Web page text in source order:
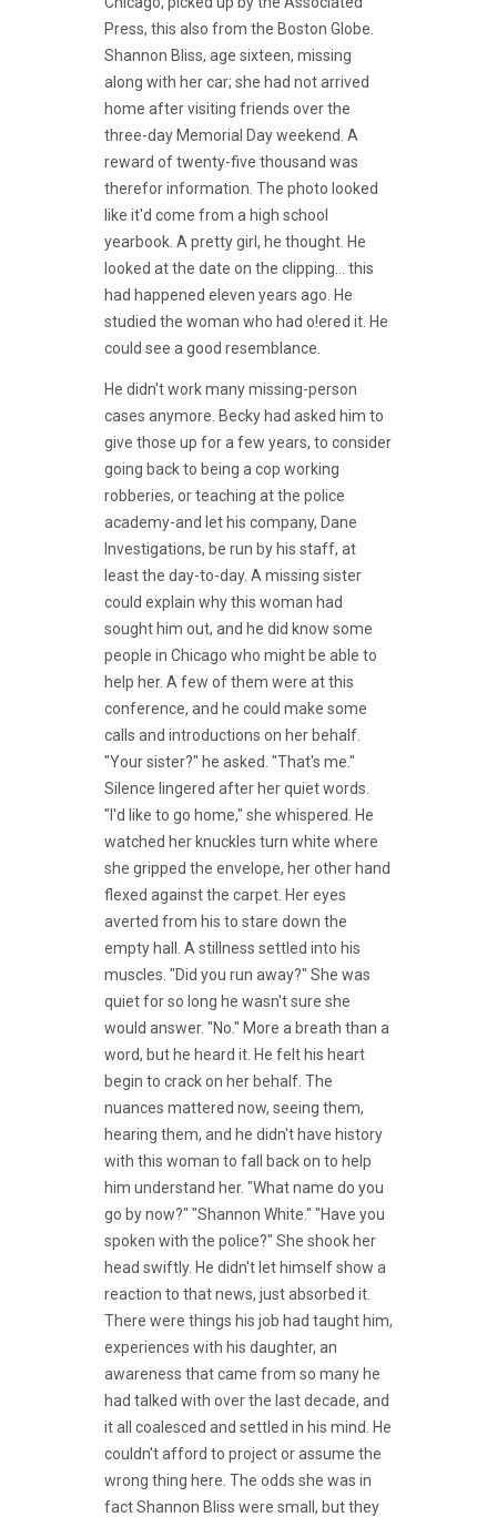
Press, this also from the Boston Globe.
Shannon Bliss, age sixteen, missing
along with her car; she had not arrived
home after visiting friends over the
three-day Memorial Day weekend. A
reward of twenty-five thousand was
therefor information. The photo looked
like it'd come from a high school
yearbook. A pretty girl, he thought. He
looked at the date on the clipping... this
had happened eleven years ago. He
studied the woman who had o!ered it. He
could see a good resemblance.
He didn't work many missing-person
cases anymore. Becky had asked him to
give those up for a few years, to consider
going back to being a cop working
robberies, or teaching at the police
academy-and let his company, Dane
Investigations, be run by his staff, at
least the day-to-day. A missing sister
could explain why this woman had
sought him out, and he did know some
people in Chicago who might be able to
help her. A few of them were at this
conference, and he could make some
calls and introductions on her behalf.
"Your sister?" he asked. "That's me."
Silence lingered after her quiet words.
"I'd like to go home," she whispered. He
watched her knuckles turn white where
she gripped the envelope, her other hand
flexed against the carpet. Her eyes
averted from his to stare down the
empty hall. A stillness settled into his
muscles. "Did you run away?" She was
quiet for so long he wasn't sure she
would answer. "No." More a breath than a
word, but he heard it. He felt his heart
begin to crack on her behalf. The
nuances mattered now, seeing them,
hearing them, and he didn't have history
with this woman to fall back on to help
him understand her. "What name do you
go by now?" "Shannon White." "Have you
spoken with the police?" She shook her
head swiftly. He didn't let himself show a
reaction to that news, just absorbed it.
There were things his job had taught him,
experiences with his daughter, an
awareness that came from so many he
had talked with over the last decade, and
it all coalesced and settled in his mind. He
couldn't afford to project or assume the
wrong thing here. The odds she was in
fact Shannon Bliss were small, but they